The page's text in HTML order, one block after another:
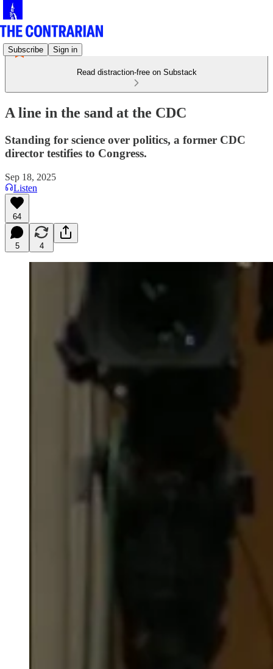
Subscribe Sign in
Read distraction-free on Substack
A line in the sand at the CDC
Standing for science over politics, a former CDC
director testifies to Congress.
Sep 18, 2025
Listen
64
5 4